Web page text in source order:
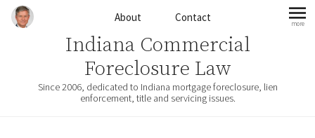
Skip to content About Contact more
Indiana Commercial
Foreclosure Law
Since 2006, dedicated to Indiana mortgage foreclosure, lien
enforcement, title and servicing issues.